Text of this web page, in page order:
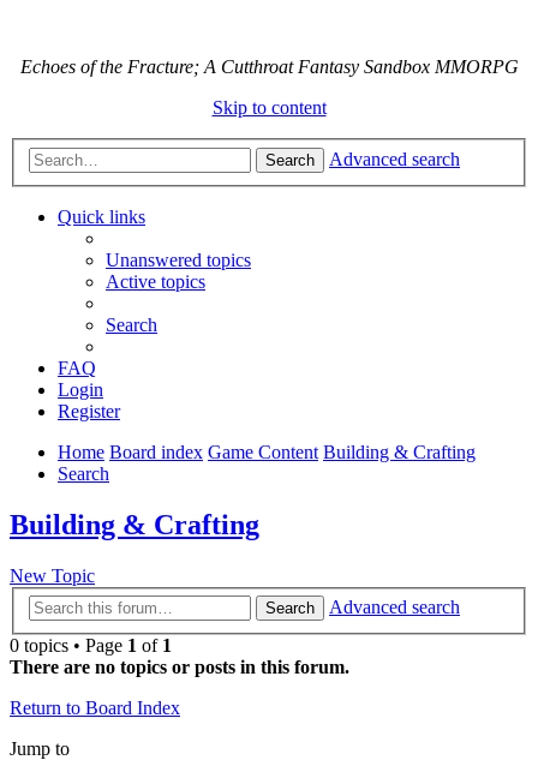
Echoes of the Fracture; A Cutthroat Fantasy Sandbox MMORPG
Skip to content
Search Advanced search
Quick links
Unanswered topics
Active topics
Search
FAQ
Login
Register
Home Board index Game Content Building & Crafting
Search
Building & Crafting
New Topic
Search
Advanced search
0 topics • Page 1 of 1
There are no topics or posts in this forum.
Return to Board Index
Jump to